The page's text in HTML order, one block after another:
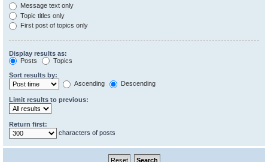
Message text only
Topic titles only
First post of topics only
Display results as:
Posts
Topics
Sort results by:
Ascending
Descending
Limit results to previous:
Return first:
characters of posts